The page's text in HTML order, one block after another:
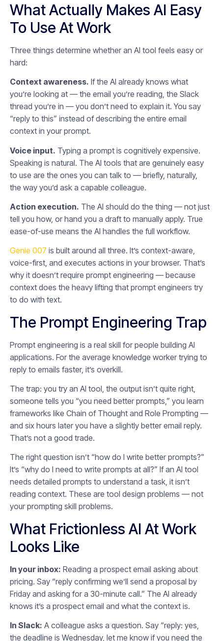
What Actually Makes AI Easy
To Use At Work
Three things determine whether an AI tool feels easy or
hard:
Context awareness. If the AI already knows what
you’re looking at — the email you’re reading, the Slack
thread you’re in — you don’t need to explain it. You say
“reply to this” instead of describing the entire email
context in your prompt.
Voice input. Typing a prompt is cognitively expensive.
Speaking is natural. The AI tools that are genuinely easy
to use are the ones you can talk to — briefly, naturally,
the way you’d ask a capable colleague.
Action execution. The AI should do the thing — not just
tell you how, or hand you a draft to manually apply. True
ease-of-use means the AI handles the full workflow.
Genie 007 is built around all three. It’s context-aware,
voice-first, and executes actions in your browser. That’s
why it doesn’t require prompt engineering — because
context does the heavy lifting that prompt engineers try
to do with text.
The Prompt Engineering Trap
Prompt engineering is a real skill for people building AI
applications. For the average knowledge worker trying to
reply to emails faster, it’s overkill.
The trap: you try an AI tool, the output isn’t quite right,
someone tells you “you need better prompts,” you learn
frameworks like Chain of Thought and Role Prompting —
and six hours later you have a slightly better email reply.
That’s not a good trade.
The right question isn’t “how do I write better prompts?”
It’s “why do I need to write prompts at all?” If an AI tool
needs detailed prompts to understand a task, it isn’t
reading context. These are tool design problems — not
your prompting skill problems.
What Frictionless AI At Work
Looks Like
In your inbox: Reading a prospect email asking about
pricing. Say “reply confirming we’ll send a proposal by
Friday and asking for a 30-minute call.” The AI already
knows it’s a prospect email and what the context is.
In Slack: A colleague asks a question. Say “reply: yes,
the deadline is Wednesday, let me know if you need the